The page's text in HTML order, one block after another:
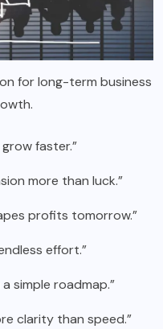
for long-term business
faster.”
more than luck.”
profits tomorrow.”
effort.”
simple roadmap.”
clarity than speed.”